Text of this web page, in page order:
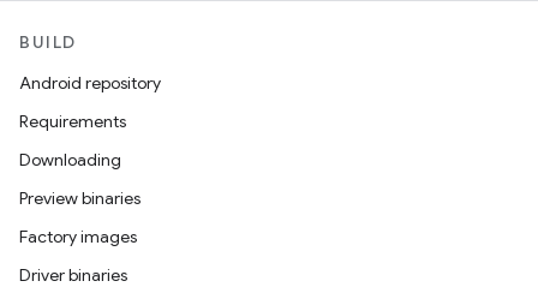
BUILD
Android repository
Requirements
Downloading
Preview binaries
Factory images
Driver binaries